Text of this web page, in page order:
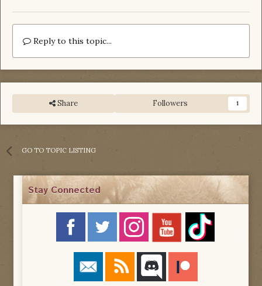
Reply to this topic...
Share Followers 1
GO TO TOPIC LISTING
Stay Connected